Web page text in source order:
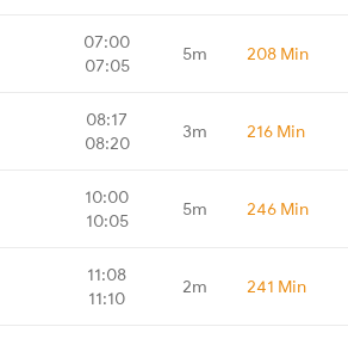
07:00
07:05
5m 208 Min
08:17
08:20
3m 216 Min
10:00
10:05
5m 246 Min
11:08
11:10
2m 241 Min